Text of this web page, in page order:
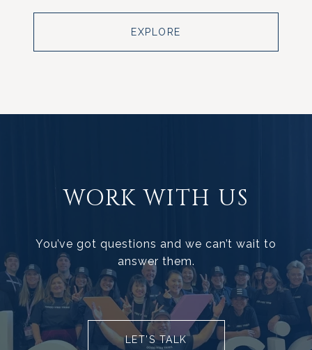
EXPLORE
WORK WITH US
You’ve got questions and we can’t wait to
answer them.
LET’S TALK